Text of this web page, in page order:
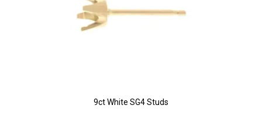
9ct White SG4 Studs